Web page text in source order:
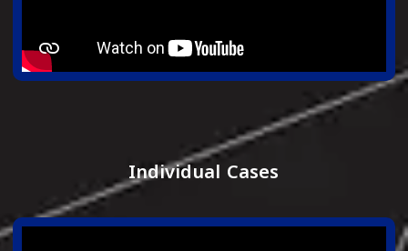
Individual Cases